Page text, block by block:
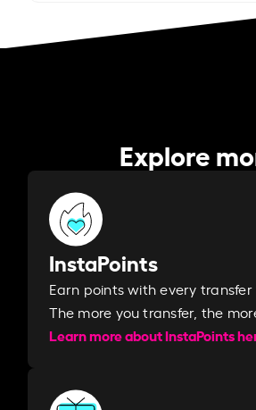
Explore
InstaPoints
Earn points with every transfer
The more you transfer, the
Learn more about InstaPoints